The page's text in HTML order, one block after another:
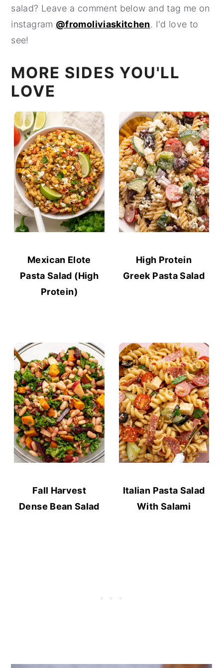
salad? Leave a comment below and tag me on
instagram @fromoliviaskitchen. I'd love to
see!
MORE SIDES YOU'LL
LOVE
Mexican Elote
Pasta Salad (High
Protein)
High Protein
Greek Pasta Salad
Fall Harvest
Dense Bean Salad
Italian Pasta Salad
With Salami